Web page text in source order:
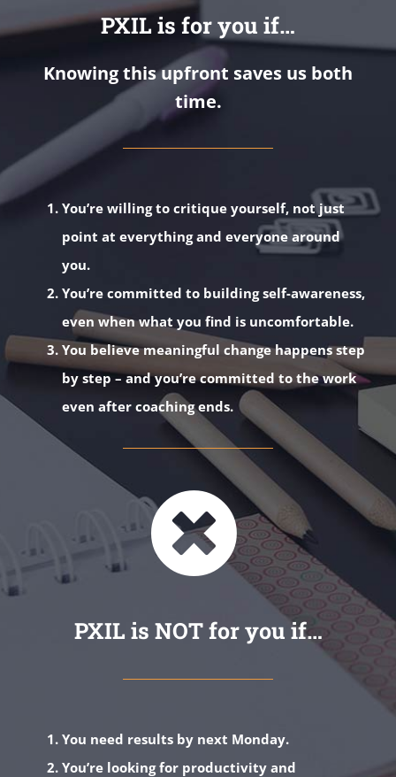
PXIL is for you if…
Knowing this upfront saves us both
time.
You’re willing to critique yourself, not just
point at everything and everyone around
you.
You’re committed to building self-awareness,
even when what you find is uncomfortable.
You believe meaningful change happens step
by step – and you’re committed to the work
even after coaching ends.
PXIL is NOT for you if…
You need results by next Monday.
You’re looking for productivity and